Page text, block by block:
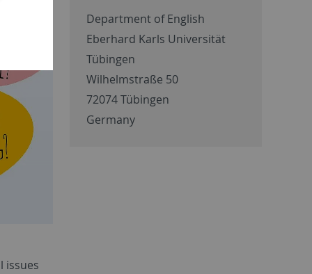
issues
Department of English
Eberhard Karls Universität
Tübingen
Wilhelmstraße 50
72074 Tübingen
Germany